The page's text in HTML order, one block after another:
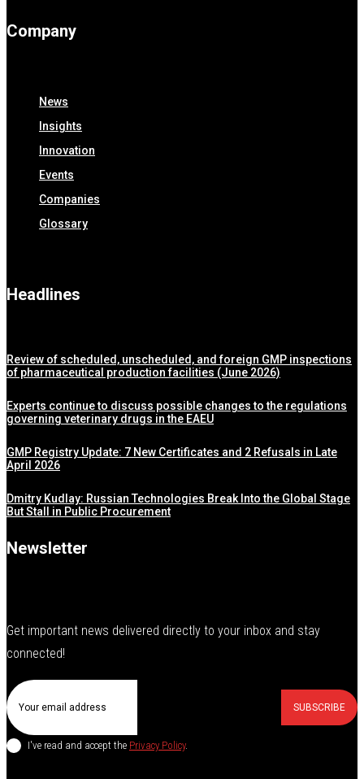
Company
News
Insights
Innovation
Events
Companies
Glossary
Headlines
Review of scheduled, unscheduled, and foreign GMP inspections
of pharmaceutical production facilities (June 2026)
Experts continue to discuss possible changes to the regulations
governing veterinary drugs in the EAEU
GMP Registry Update: 7 New Certificates and 2 Refusals in Late
April 2026
Dmitry Kudlay: Russian Technologies Break Into the Global Stage
But Stall in Public Procurement
Newsletter
Get important news delivered directly to your inbox and stay
connected!
SUBSCRIBE
I've read and accept the Privacy Policy.